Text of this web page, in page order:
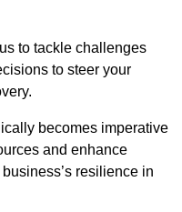
to tackle challenges
to steer your
becomes imperative
and enhance
resilience in